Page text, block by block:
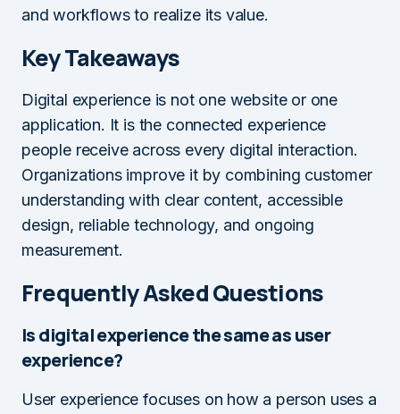
and workflows to realize its value.
Key Takeaways
Digital experience is not one website or one
application. It is the connected experience
people receive across every digital interaction.
Organizations improve it by combining customer
understanding with clear content, accessible
design, reliable technology, and ongoing
measurement.
Frequently Asked Questions
Is digital experience the same as user
experience?
User experience focuses on how a person uses a